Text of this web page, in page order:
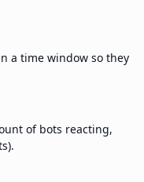
a time window so they
of bots reacting,